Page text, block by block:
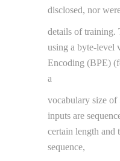
disclosed, nor
details of training.
using a byte-level
Encoding (BPE)
a
vocabulary size of
inputs are
certain length and
sequence,